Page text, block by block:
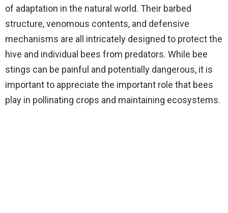
of adaptation in the natural world. Their barbed
structure, venomous contents, and defensive
mechanisms are all intricately designed to protect the
hive and individual bees from predators. While bee
stings can be painful and potentially dangerous, it is
important to appreciate the important role that bees
play in pollinating crops and maintaining ecosystems.